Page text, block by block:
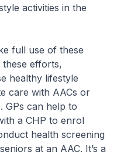
activities in the
full use of these
efforts,
healthy lifestyle
care with AACs or
GPs can help to
a CHP to enrol
health screening
at an AAC. It’s a